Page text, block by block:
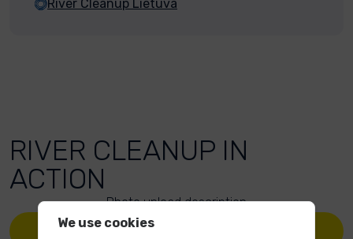
River Cleanup Lietuva
RIVER CLEANUP IN
ACTION
Photo upload description
UPLOAD YOUR PHOTOS
We use cookies